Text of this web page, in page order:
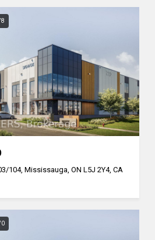
104, Mississauga, ON L5J 2Y4, CA